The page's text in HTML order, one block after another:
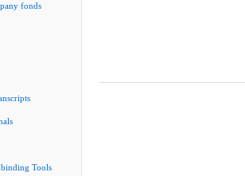
fonds
Tools